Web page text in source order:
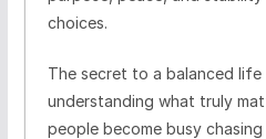
choices.
The secret to a balanced life
understanding what truly
people become busy